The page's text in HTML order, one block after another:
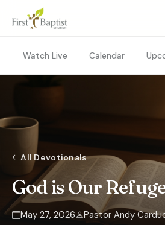
Watch Live Calendar
All Devotionals
God is Our
May 27, 2026 Pastor Andy